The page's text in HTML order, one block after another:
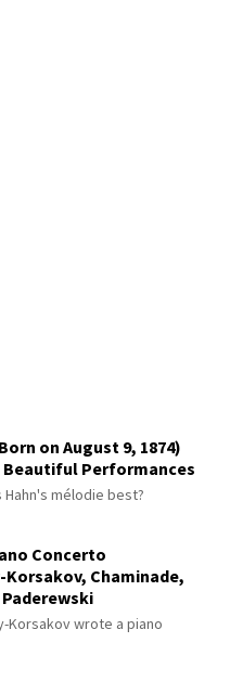
on August 9, 1874)
Beautiful Performances
mélodie best?
Concerto
Chaminade,
Korsakov wrote a piano